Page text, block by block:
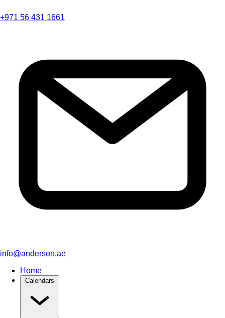
+971 56 431 1661
info@anderson.ae
Home
Calendars